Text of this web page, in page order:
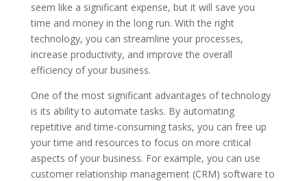
seem like a significant expense, but it will save you
time and money in the long run. With the right
technology, you can streamline your processes,
increase productivity, and improve the overall
efficiency of your business.
One of the most significant advantages of technology
is its ability to automate tasks. By automating
repetitive and time-consuming tasks, you can free up
your time and resources to focus on more critical
aspects of your business. For example, you can use
customer relationship management (CRM) software to